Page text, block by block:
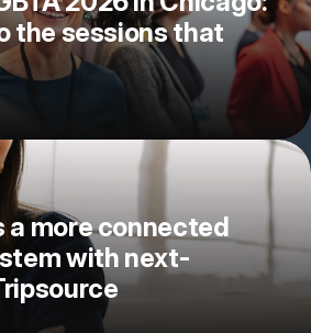
the sessions that
a more connected
with next-